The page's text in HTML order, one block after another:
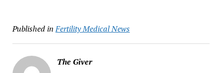
Published in Fertility Medical News
The Giver